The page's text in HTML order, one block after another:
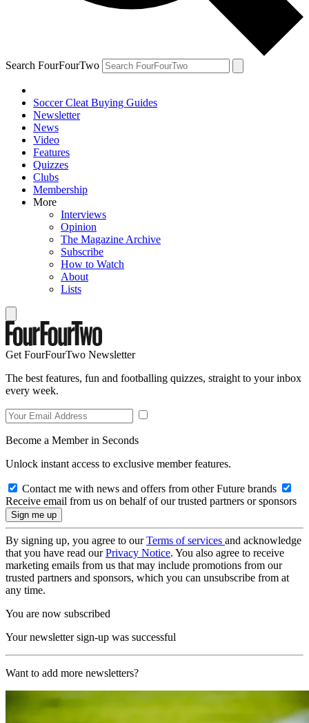
Search FourFourTwo
Soccer Cleat Buying Guides
Newsletter
News
Video
Features
Quizzes
Clubs
Membership
More
Interviews
Opinion
The Magazine Archive
Subscribe
How to Watch
About
Lists
Get FourFourTwo Newsletter
The best features, fun and footballing quizzes, straight to your inbox
every week.
Become a Member in Seconds
Unlock instant access to exclusive member features.
Contact me with news and offers from other Future brands
Receive email from us on behalf of our trusted partners or sponsors
By signing up, you agree to ourTerms of services and acknowledge
that you have read ourPrivacy Notice. You also agree to receive
marketing emails from us that may include promotions from our
trusted partners and sponsors, which you can unsubscribe from at
any time.
You are now subscribed
Your newsletter sign-up was successful
Want to add more newsletters?